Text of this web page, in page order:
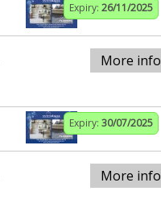
Expiry: 26/11/2025
More info
Expiry: 30/07/2025
More info